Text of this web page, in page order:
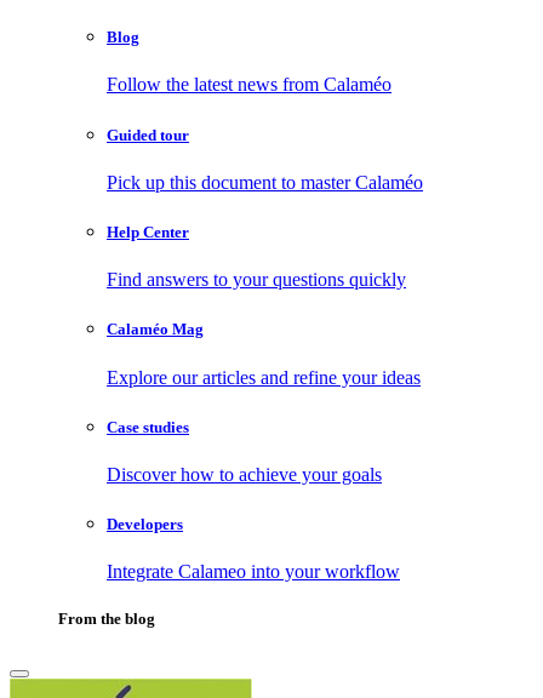
Blog
Follow the latest news from Calaméo
Guided tour
Pick up this document to master Calaméo
Help Center
Find answers to your questions quickly
Calaméo Mag
Explore our articles and refine your ideas
Case studies
Discover how to achieve your goals
Developers
Integrate Calameo into your workflow
From the blog